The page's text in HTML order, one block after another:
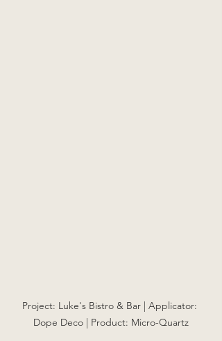
Project: Luke's Bistro & Bar | Applicator:
Dope Deco | Product: Micro-Quartz